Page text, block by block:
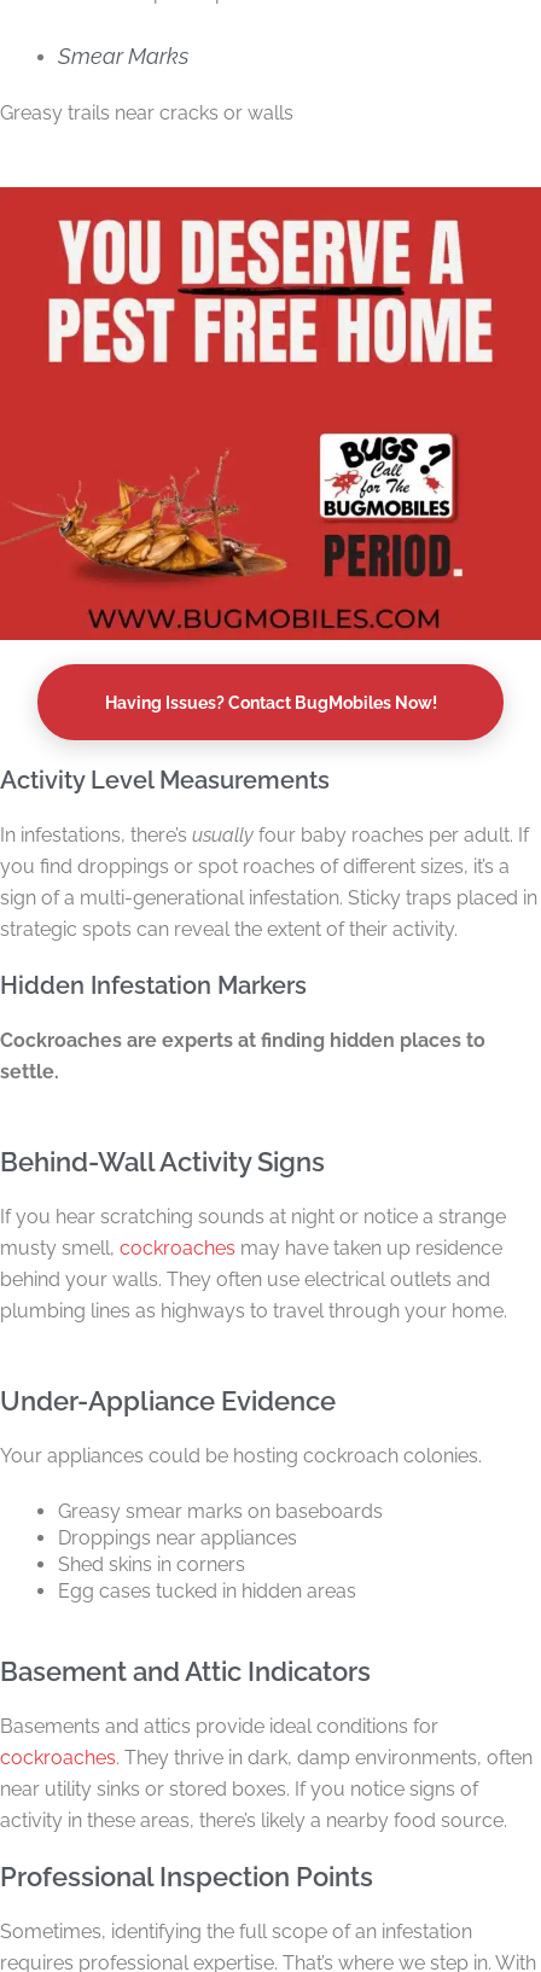
Smear Marks
Greasy trails near cracks or walls
Having Issues? Contact BugMobiles Now!
Activity Level Measurements
In infestations, there’s usually four baby roaches per adult. If
you find droppings or spot roaches of different sizes, it’s a
sign of a multi-generational infestation. Sticky traps placed in
strategic spots can reveal the extent of their activity.
Hidden Infestation Markers
Cockroaches are experts at finding hidden places to
settle.
Behind-Wall Activity Signs
If you hear scratching sounds at night or notice a strange
musty smell, cockroaches may have taken up residence
behind your walls. They often use electrical outlets and
plumbing lines as highways to travel through your home.
Under-Appliance Evidence
Your appliances could be hosting cockroach colonies.
Greasy smear marks on baseboards
Droppings near appliances
Shed skins in corners
Egg cases tucked in hidden areas
Basement and Attic Indicators
Basements and attics provide ideal conditions for
cockroaches. They thrive in dark, damp environments, often
near utility sinks or stored boxes. If you notice signs of
activity in these areas, there’s likely a nearby food source.
Professional Inspection Points
Sometimes, identifying the full scope of an infestation
requires professional expertise. That’s where we step in. With